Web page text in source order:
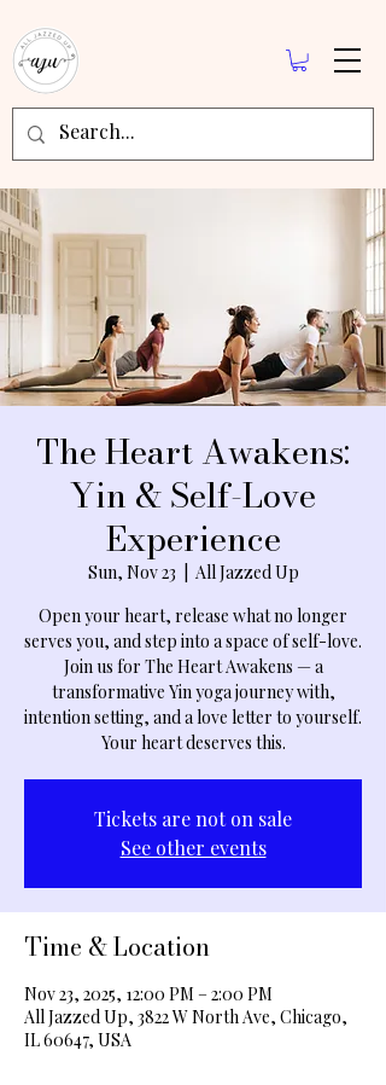
The Heart Awakens:
Yin & Self-Love
Experience
Sun, Nov 23
All Jazzed Up
Open your heart, release what no longer
serves you, and step into a space of self-love.
Join us for The Heart Awakens — a
transformative Yin yoga journey with,
intention setting, and a love letter to yourself.
Your heart deserves this.
Tickets are not on sale
See other events
Time & Location
Nov 23, 2025, 12:00 PM – 2:00 PM
All Jazzed Up, 3822 W North Ave, Chicago,
IL 60647, USA